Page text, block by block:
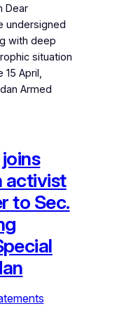
Dear
undersigned
with deep
situation
15 April,
Armed
activist
to Sec.